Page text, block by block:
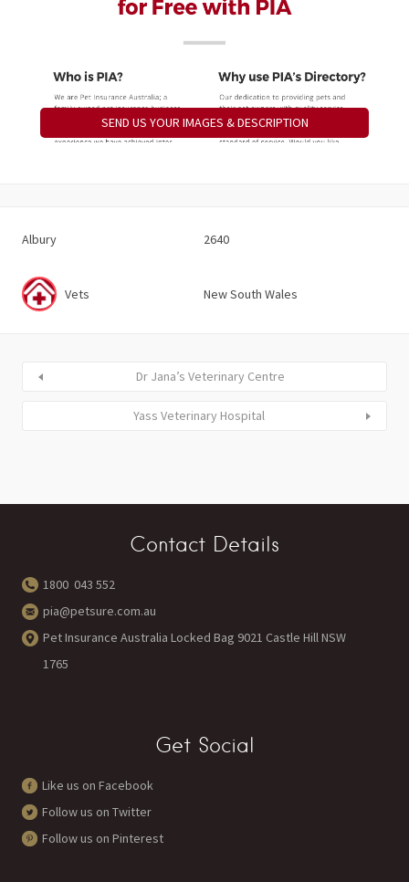
SEND US YOUR IMAGES & DESCRIPTION
Albury 2640
Vets New South Wales
Dr Jana’s Veterinary Centre
Yass Veterinary Hospital
Contact Details
1800 043 552
pia@petsure.com.au
Pet Insurance Australia Locked Bag 9021 Castle Hill NSW
1765
Get Social
Like us on Facebook
Follow us on Twitter
Follow us on Pinterest